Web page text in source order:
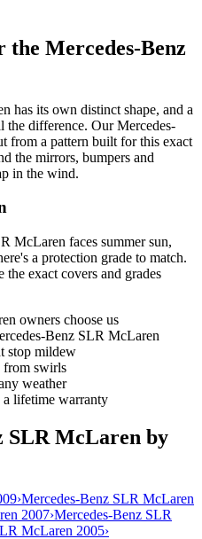
Mercedes-Benz
has its own distinct shape, and a
the difference. Our Mercedes-
from a pattern built for this exact
the mirrors, bumpers and
in the wind.
McLaren faces summer sun,
a protection grade to match.
exact covers and grades
owners choose us
Benz SLR McLaren
stop mildew
from swirls
weather
a lifetime warranty
SLR McLaren by
›Mercedes-Benz SLR McLaren
2007›Mercedes-Benz SLR
McLaren 2005›